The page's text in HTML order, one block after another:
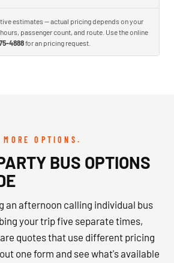
estimates — actual pricing depends on your
passenger count, and route. Use the online
4888for an pricing request.
OPTIONS.
BUS OPTIONS
an afternoon calling individual bus
your trip five separate times,
quotes that use different pricing
one form and see what's available